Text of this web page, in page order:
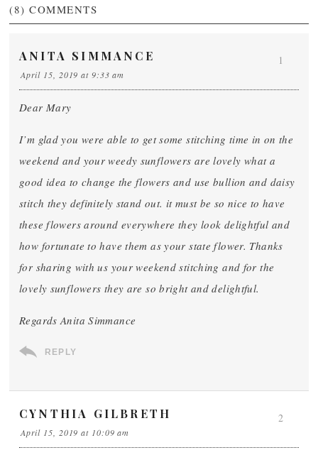
(8) COMMENTS
ANITA SIMMANCE
April 15, 2019 at 9:33 am
Dear Mary
I’m glad you were able to get some stitching time in on the
weekend and your weedy sunflowers are lovely what a
good idea to change the flowers and use bullion and daisy
stitch they definitely stand out. it must be so nice to have
these flowers around everywhere they look delightful and
how fortunate to have them as your state flower. Thanks
for sharing with us your weekend stitching and for the
lovely sunflowers they are so bright and delightful.
Regards Anita Simmance
REPLY
1
CYNTHIA GILBRETH
April 15, 2019 at 10:09 am
2